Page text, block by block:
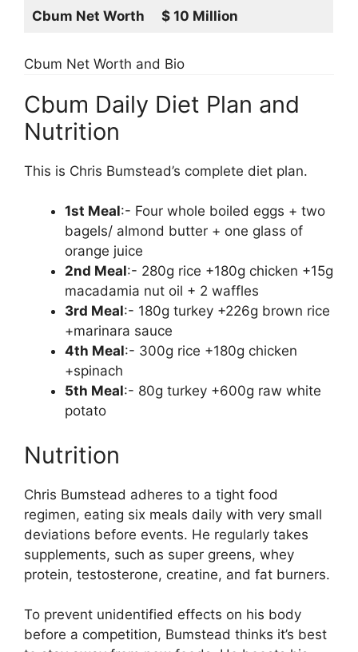
Cbum Net Worth $ 10 Million
Cbum Net Worth and Bio
Cbum Daily Diet Plan and
Nutrition
This is Chris Bumstead’s complete diet plan.
1st Meal:- Four whole boiled eggs + two
bagels/ almond butter + one glass of
orange juice
2nd Meal:- 280g rice +180g chicken +15g
macadamia nut oil + 2 waffles
3rd Meal:- 180g turkey +226g brown rice
+marinara sauce
4th Meal:- 300g rice +180g chicken
+spinach
5th Meal:- 80g turkey +600g raw white
potato
Nutrition
Chris Bumstead adheres to a tight food
regimen, eating six meals daily with very small
deviations before events. He regularly takes
supplements, such as super greens, whey
protein, testosterone, creatine, and fat burners.
To prevent unidentified effects on his body
before a competition, Bumstead thinks it’s best